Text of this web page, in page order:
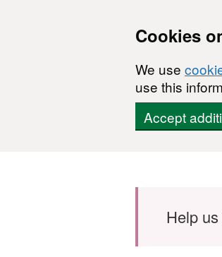
Cookies
We use
use this
Accept
Help